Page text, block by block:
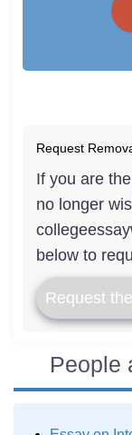
Request
If you are
no longer
below to
Request
People